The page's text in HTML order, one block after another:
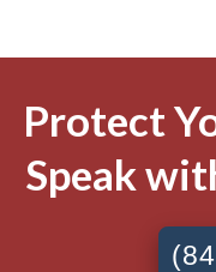
Protect
Speak